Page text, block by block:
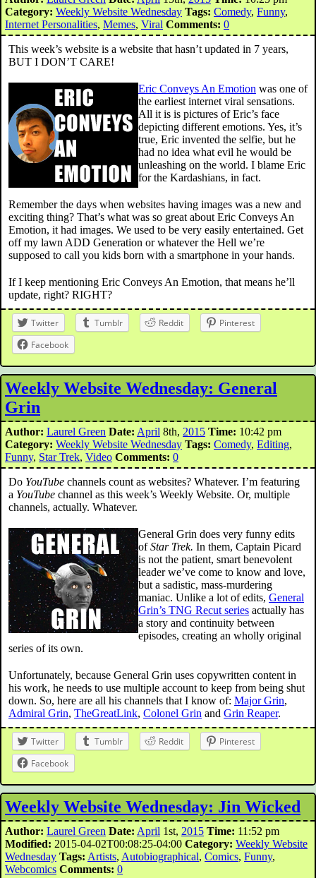
Category: Weekly Website Wednesday Tags: Comedy, Funny,
Internet Personalities, Memes, Viral Comments: 0
This week’s website is a website that hasn’t updated in 7 years,
BUT I DON’T CARE!
Eric Conveys An Emotion was one of
the earliest internet viral sensations.
All it is is pictures of Eric’s face
depicting different emotions. Yes, it’s
true, Eric invented the selfie, but he
had no idea what evil he would be
unleashing on the world. I blame Eric
for the Kardashians, in fact.
Remember the days when websites having images was a new and
exciting thing? That’s what was so great about Eric Conveys An
Emotion, it had images. We used to be very easily entertained. Get
off my lawn ADD Generation or whatever the Hell we’re
supposed to call you kids born with a smartphone in your hands.
If I keep mentioning Eric Conveys An Emotion, that means he’ll
update, right? RIGHT?
Twitter Tumblr Reddit
Pinterest
Facebook
Weekly Website Wednesday: General
Grin
Author: Laurel Green Date: April 8th, 2015 Time: 10:42 pm
Category: Weekly Website Wednesday Tags: Comedy, Editing,
Funny, Star Trek, Video Comments: 0
Do YouTube channels count as websites? Whatever. I’m featuring
a YouTube channel as this week’s Weekly Website. Or, multiple
channels, actually. Whatever.
General Grin does very funny edits
ofStar Trek. In them, Captain Picard
is not the patient, smart benevolent
leader we’ve come to know and love,
but a sadistic, mass-murdering
maniac. Unlike a lot of edits, General
Grin’s TNG Recut series actually has
a story and continuity between
episodes, creating an wholly original
series of its own.
Unfortunately, because General Grin uses copywritten content in
his work, he needs to use multiple account to keep from being shut
down. So, here are all his channels that I know of: Major Grin,
Admiral Grin, TheGreatLink, Colonel Grin and Grin Reaper.
Twitter Tumblr Reddit
Pinterest
Facebook
Weekly Website Wednesday: Jin Wicked
Author: Laurel Green Date: April 1st, 2015 Time: 11:52 pm
Modified: 2015-04-02T00:08:25-04:00 Category: Weekly Website
Wednesday Tags: Artists, Autobiographical, Comics, Funny,
Webcomics Comments: 0